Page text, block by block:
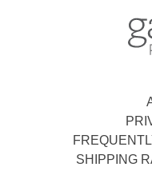
SHIPPING